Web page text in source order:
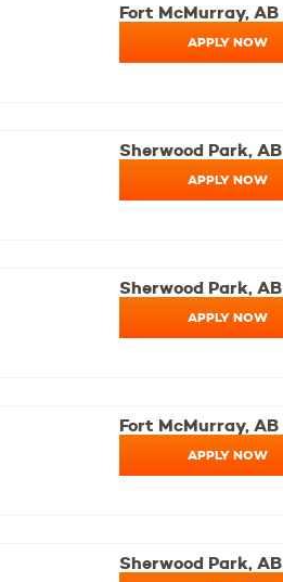
Fort McMurray, AB
APPLY NOW
Sherwood Park, AB
APPLY NOW
Sherwood Park, AB
APPLY NOW
Fort McMurray, AB
APPLY NOW
Sherwood Park, AB